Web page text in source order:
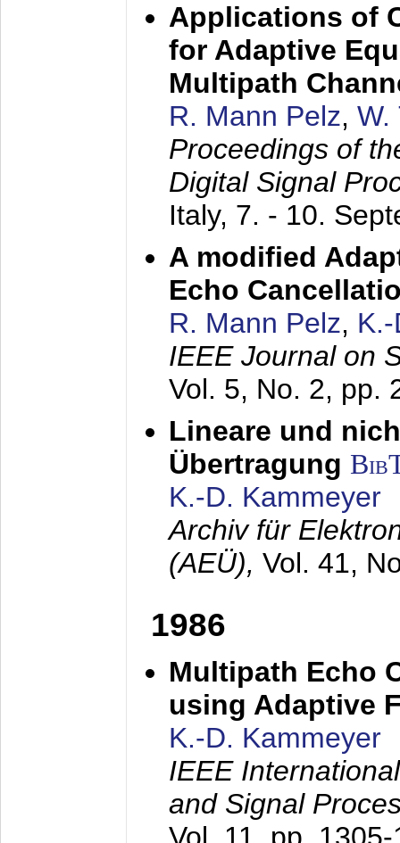
Applications of
for Adaptive
Multipath
R. Mann Pelz, W.
Proceedings of
Digital Signal
Italy, 7. - 10.
A modified
Echo
R. Mann Pelz,
IEEE Journal on
Vol. 5, No. 2, pp.
Lineare und
Übertragung
K.-D. Kammeyer
Archiv für
(AEÜ), Vol. 41,
1986
Multipath Echo
using Adaptive
K.-D. Kammeyer
IEEE
and Signal